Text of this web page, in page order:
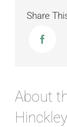
Share
About
Hinckley